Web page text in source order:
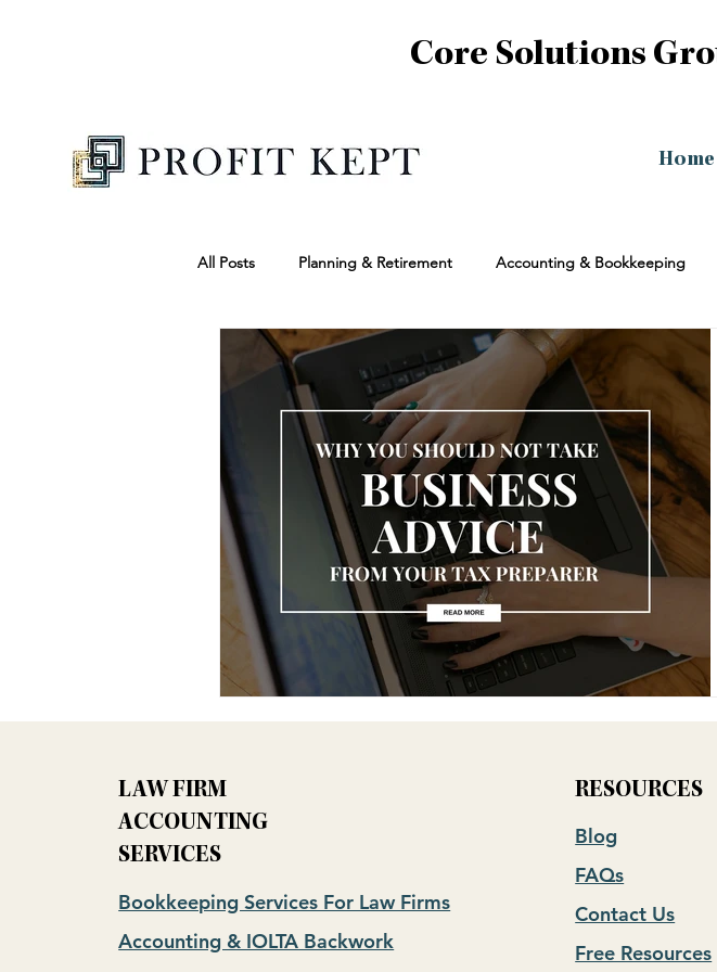
Core Solutions
Home
All Posts Planning & Retirement Accounting & Bookkeeping
LAW FIRM
ACCOUNTING
SERVICES
Bookkeeping Services For Law Firms
Accounting & IOLTA Backwork
RESOURCES
Blog
FAQs
Contact Us
Free Resources